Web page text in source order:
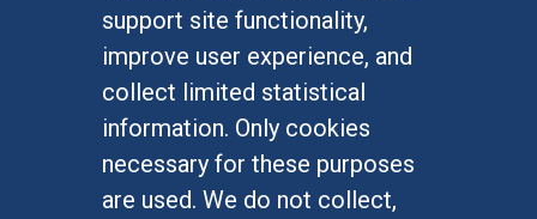
support site functionality,
improve user experience, and
collect limited statistical
information. Only cookies
necessary for these purposes
are used. We do not collect,
Graduate Studies
Alumni
Outreach Programs
Research Programs